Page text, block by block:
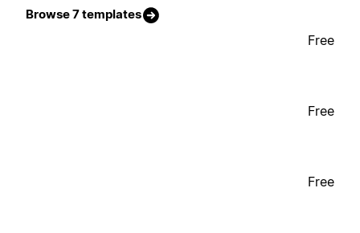
Browse 7 templates
Free
Free
Free